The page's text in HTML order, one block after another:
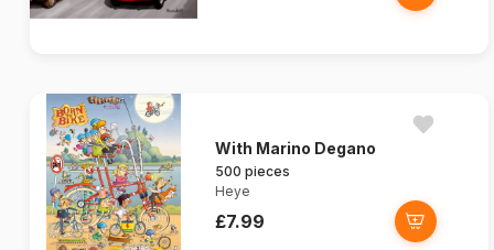
With Marino Degano
500 pieces
Heye
£7.99